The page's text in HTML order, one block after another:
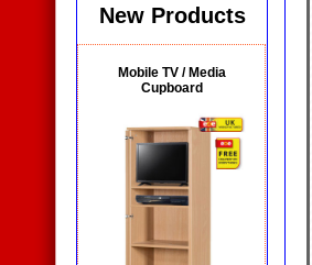
New Products
Mobile TV / Media
Cupboard